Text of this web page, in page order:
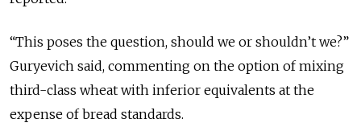
“This poses the question, should we or shouldn’t we?”
Guryevich said, commenting on the option of mixing
third-class wheat with inferior equivalents at the
expense of bread standards.